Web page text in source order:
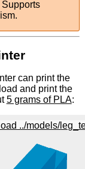
can print the
and print the
5 grams of PLA: